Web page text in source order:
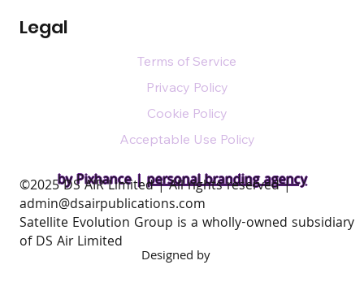
by Pixhance |personal branding agency
Legal
Terms of Service
Privacy Policy
Cookie Policy
Acceptable Use Policy
​©2025 DS AIR Limited | All rights reserved |
admin@dsairpublications.com
Satellite Evolution Group is a wholly-owned subsidiary
of DS Air Limited
Designed by